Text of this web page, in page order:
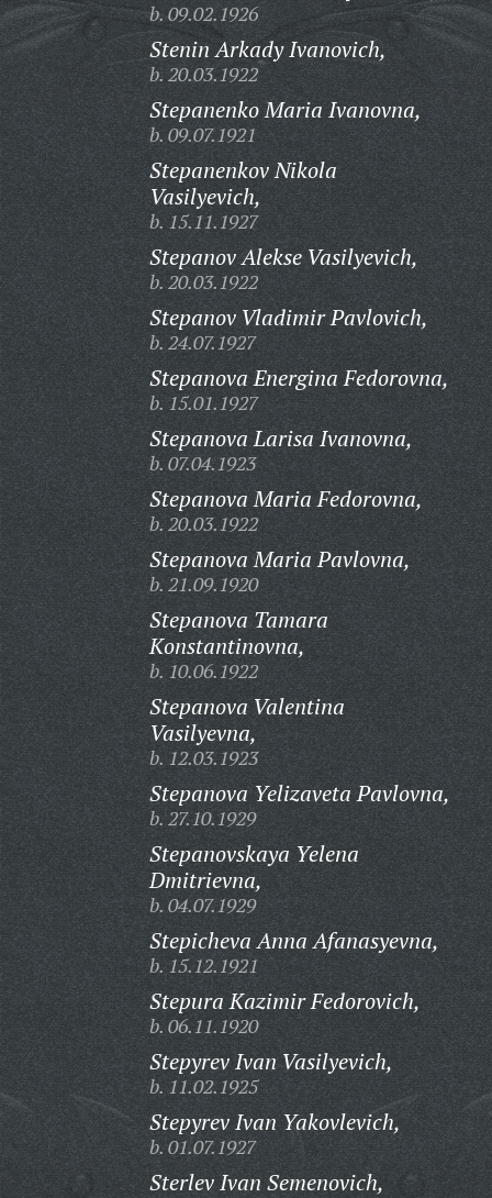
b. 09.02.1926
Stenin Arkady Ivanovich,
b. 20.03.1922
Stepanenko Maria Ivanovna,
b. 09.07.1921
Stepanenkov Nikola
Vasilyevich,
b. 15.11.1927
Stepanov Alekse Vasilyevich,
b. 20.03.1922
Stepanov Vladimir Pavlovich,
b. 24.07.1927
Stepanova Energina Fedorovna,
b. 15.01.1927
Stepanova Larisa Ivanovna,
b. 07.04.1923
Stepanova Maria Fedorovna,
b. 20.03.1922
Stepanova Maria Pavlovna,
b. 21.09.1920
Stepanova Tamara
Konstantinovna,
b. 10.06.1922
Stepanova Valentina
Vasilyevna,
b. 12.03.1923
Stepanova Yelizaveta Pavlovna,
b. 27.10.1929
Stepanovskaya Yelena
Dmitrievna,
b. 04.07.1929
Stepicheva Anna Afanasyevna,
b. 15.12.1921
Stepura Kazimir Fedorovich,
b. 06.11.1920
Stepyrev Ivan Vasilyevich,
b. 11.02.1925
Stepyrev Ivan Yakovlevich,
b. 01.07.1927
Sterlev Ivan Semenovich,